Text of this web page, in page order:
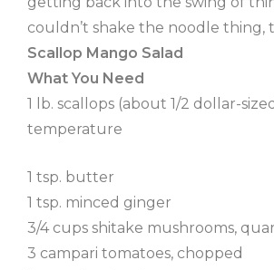
couldn’t shake the noodle thing,
Scallop Mango Salad
What You Need
1 lb. scallops (about 1/2 dollar-
temperature
1 tsp. butter
1 tsp. minced ginger
3/4 cups shitake mushrooms,
3 campari tomatoes, chopped